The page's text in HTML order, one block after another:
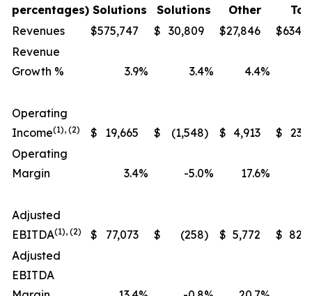
percentages) Solutions
Solutions
Other
Revenues
$575,747 $ 30,809 $27,846 $
Revenue
Growth %
3.9% 3.4% 4.4%
Operating
Income(1), (2) $ 19,665 $ (1,548) $ 4,913 $
Operating
Margin
3.4% -5.0% 17.6%
Adjusted
EBITDA(1), (2) $ 77,073 $ (258) $ 5,772 $
Adjusted
EBITDA